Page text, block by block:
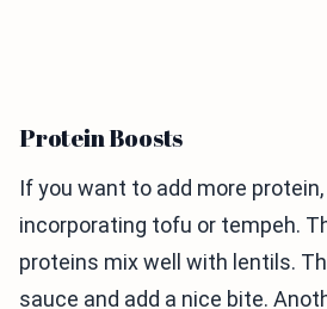
Protein Boosts
If you want to add more
incorporating tofu or tempeh.
proteins mix well with lentils.
sauce and add a nice bite.